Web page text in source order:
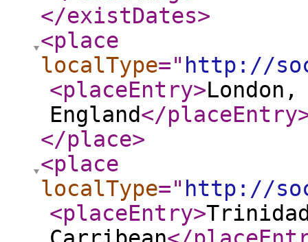
</existDates>
<place
localType=" http://
<placeEntry>
England</placeEntry
</place>
<place
localType=" http://
<placeEntry>